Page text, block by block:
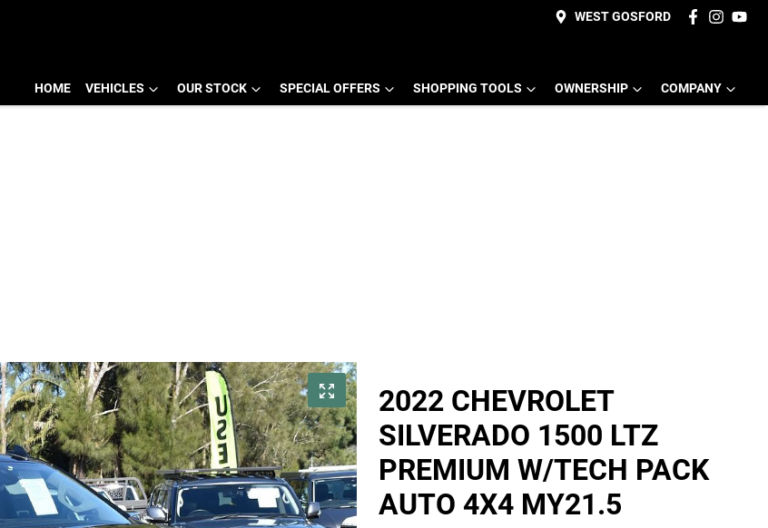
WEST GOSFORD
HOME VEHICLES OUR STOCK SPECIAL OFFERS SHOPPING TOOLS OWNERSHIP COMPANY
2022 CHEVROLET
SILVERADO 1500 LTZ
PREMIUM W/TECH PACK
AUTO 4X4 MY21.5